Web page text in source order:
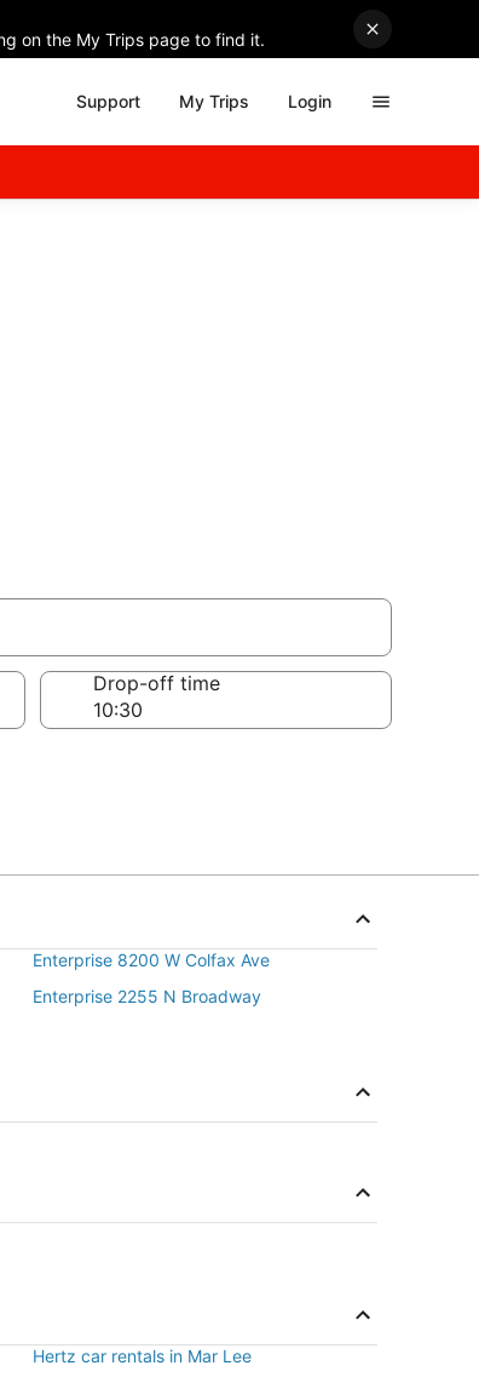
on the My Trips page to find it.
Support My Trips Login
Drop-off time
Enterprise 8200 W Colfax Ave
Enterprise 2255 N Broadway
Hertz car rentals in Mar Lee